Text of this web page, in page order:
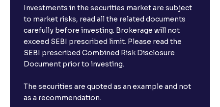
Investments in the securities market are subject
to market risks, read all the related documents
carefully before investing. Brokerage will not
exceed SEBI prescribed limit. Please read the
SEBI prescribed Combined Risk Disclosure
Document prior to investing.
The securities are quoted as an example and not
as a recommendation.